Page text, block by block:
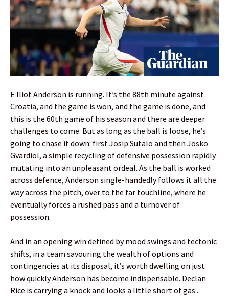
E lliot Anderson is running. It’s the 88th minute against
Croatia, and the game is won, and the game is done, and
this is the 60th game of his season and there are deeper
challenges to come. But as long as the ball is loose, he’s
going to chase it down: first Josip Sutalo and then Josko
Gvardiol, a simple recycling of defensive possession rapidly
mutating into an unpleasant ordeal. As the ball is worked
across defence, Anderson single-handedly follows it all the
way across the pitch, over to the far touchline, where he
eventually forces a rushed pass and a turnover of
possession.
And in an opening win defined by mood swings and tectonic
shifts, in a team savouring the wealth of options and
contingencies at its disposal, it’s worth dwelling on just
how quickly Anderson has become indispensable. Declan
Rice is carrying a knock and looks a little short of gas .